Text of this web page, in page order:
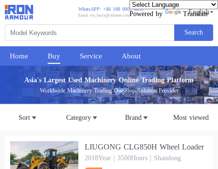
Powered by Translate
Search
WhatsAPP: +86 188 0002 8859
Email: wu_barry@cehome.com English
Home Buy Service About
Asia's Largest Used Machinery Online Trading Platform
Worldwide Machinery Trading One-stop Solution Provider
Sort Category Brand Most viewed
LIUGONG CLG850H Wheel Loader
2018Year | 3500Hours | Shandong